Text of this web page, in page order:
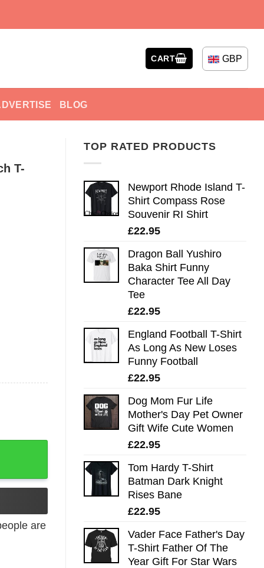
CART GBP
BLOG
TOP RATED PRODUCTS
Newport Rhode Island T-
Shirt Compass Rose
Souvenir RI Shirt
£22.95
Dragon Ball Yushiro
Baka Shirt Funny
Character Tee All Day
Tee
£22.95
England Football T-Shirt
As Long As New Loses
Funny Football
£22.95
Dog Mom Fur Life
Mother's Day Pet Owner
Gift Wife Cute Women
£22.95
Tom Hardy T-Shirt
Batman Dark Knight
Rises Bane
£22.95
Vader Face Father's Day
T-Shirt Father Of The
Year Gift For Star Wars
T-
are